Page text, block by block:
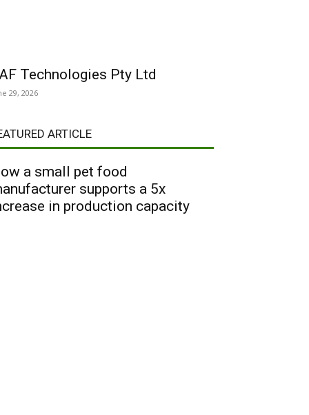
Technologies Pty Ltd
29, 2026
ARTICLE
a small pet food
supports a 5x
in production capacity